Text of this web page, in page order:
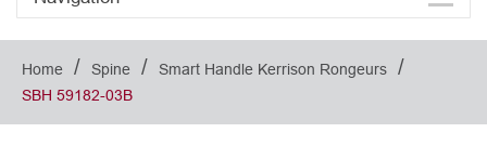
Home / Spine / Smart Handle Kerrison Rongeurs /
SBH 59182-03B